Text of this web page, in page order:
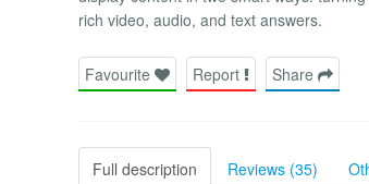
rich video, audio, and text answers.
Favourite Report Share
Full description Reviews (35)